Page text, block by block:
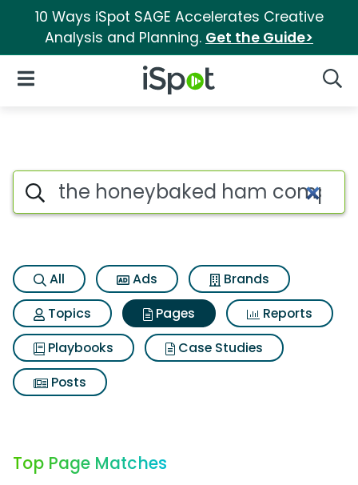
10 Ways iSpot SAGE Accelerates Creative
Analysis and Planning. Get the Guide>
iSpot Logo
Open Navigation
Page matches for The
Search iSpot
All Ads
Brands
Topics
Pages
Reports
Playbooks
Case Studies
Posts
Top Page Matches